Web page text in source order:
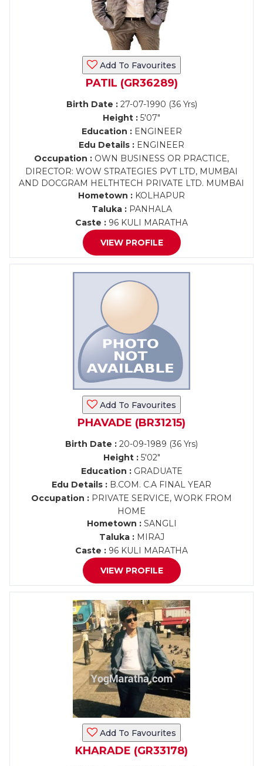
Add To Favourites
PATIL (GR36289)
Birth Date :27-07-1990 (36 Yrs)
Height : 5'07"
Education :ENGINEER
Edu Details : ENGINEER
Occupation : OWN BUSINESS OR PRACTICE,
DIRECTOR: WOW STRATEGIES PVT LTD, MUMBAI
AND DOCGRAM HELTHTECH PRIVATE LTD. MUMBAI
Hometown : KOLHAPUR
Taluka :PANHALA
Caste : 96 KULI MARATHA
VIEW PROFILE
Add To Favourites
PHAVADE (BR31215)
Birth Date : 20-09-1989 (36 Yrs)
Height :5'02"
Education :GRADUATE
Edu Details : B.COM. C.A FINAL YEAR
Occupation : PRIVATE SERVICE, WORK FROM
HOME
Hometown :SANGLI
Taluka :MIRAJ
Caste : 96 KULI MARATHA
VIEW PROFILE
Add To Favourites
KHARADE (GR33178)